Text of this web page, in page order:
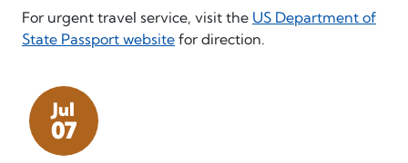
For urgent travel service, visit the US Department of
State Passport website for direction.
Jul
07